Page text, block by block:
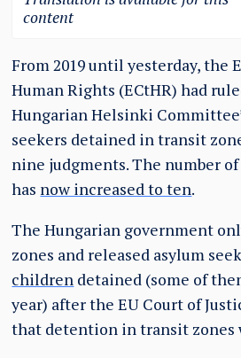
content
From 2019 until yesterday, the
Human Rights (ECtHR) had
Hungarian Helsinki
seekers detained in transit
nine judgments. The number of
has now increased to ten.
The Hungarian government
zones and released asylum
children detained (some of
year) after the EU Court of
that detention in transit zones